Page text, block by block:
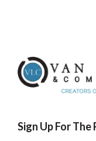
Sign Up For